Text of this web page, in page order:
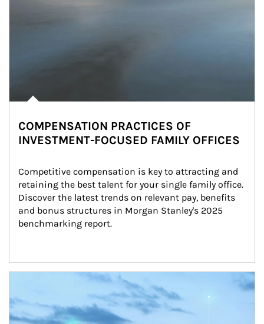
COMPENSATION PRACTICES OF
INVESTMENT-FOCUSED FAMILY OFFICES
Competitive compensation is key to attracting and
retaining the best talent for your single family office.
Discover the latest trends on relevant pay, benefits
and bonus structures in Morgan Stanley's 2025
benchmarking report.